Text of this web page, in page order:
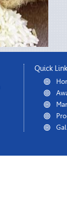
Quick